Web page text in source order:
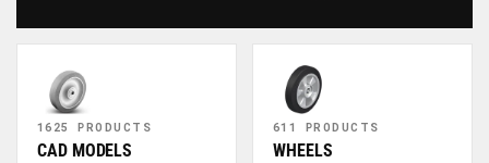
1625 PRODUCTS
CAD MODELS
611 PRODUCTS
WHEELS